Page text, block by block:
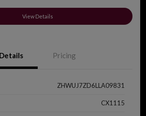
View Details
Details Pricing
ZHWUJ7ZD6LLA09831
CX1115